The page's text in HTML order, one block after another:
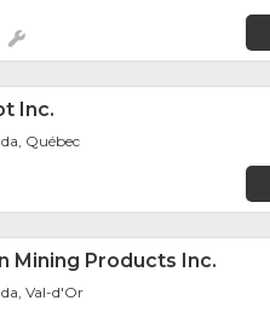
Inc.
Québec
Mining Products Inc.
Val-d'Or